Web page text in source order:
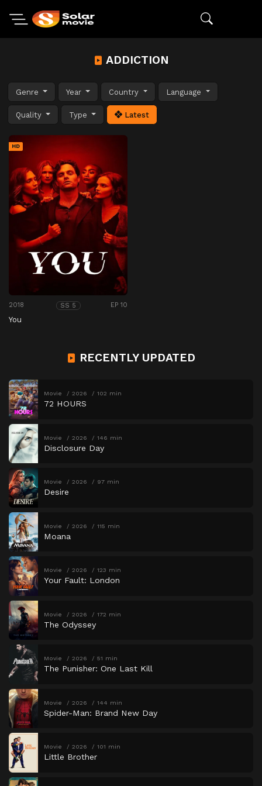
ADDICTION
Genre Year Country Language
Quality Type Latest
HD
2018 SS 5 EP 10
You
RECENTLY UPDATED
Movie 2026 102 min
72 HOURS
Movie 2026 146 min
Disclosure Day
Movie 2026 97 min
Desire
Movie 2026 115 min
Moana
Movie 2026 123 min
Your Fault: London
Movie 2026 172 min
The Odyssey
Movie 2026 51 min
The Punisher: One Last Kill
Movie 2026 144 min
Spider-Man: Brand New Day
Movie 2026 101 min
Little Brother